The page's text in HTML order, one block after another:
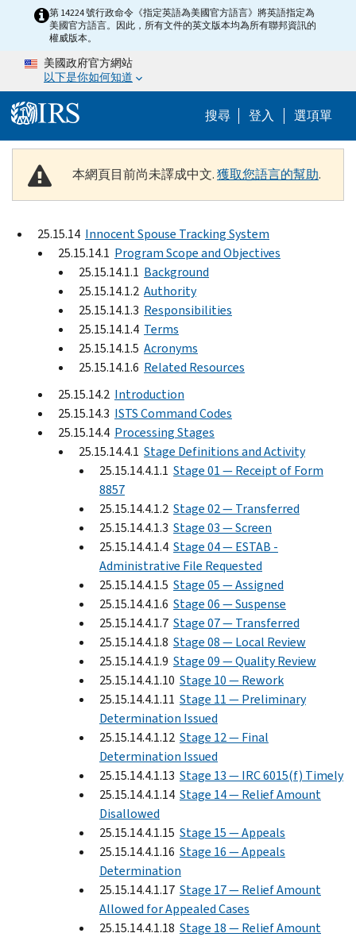
Skip to main content
第 14224 號行政命令《指定英語為美國官方語言》將英語指定為
美國官方語言。因此，所有文件的英文版本均為所有聯邦資訊的
權威版本。
美國政府官方網站
以下是你如何知道
搜尋 Help Menu
登入 選項單
本網頁目前尚未譯成中文.獲取您語言的幫助.
25.15.14 Innocent Spouse Tracking System
25.15.14.1 Program Scope and Objectives
25.15.14.1.1 Background
25.15.14.1.2 Authority
25.15.14.1.3 Responsibilities
25.15.14.1.4 Terms
25.15.14.1.5 Acronyms
25.15.14.1.6 Related Resources
25.15.14.2 Introduction
25.15.14.3 ISTS Command Codes
25.15.14.4 Processing Stages
25.15.14.4.1 Stage Definitions and Activity
25.15.14.4.1.1 Stage 01 — Receipt of Form
8857
25.15.14.4.1.2 Stage 02 — Transferred
25.15.14.4.1.3 Stage 03 — Screen
25.15.14.4.1.4 Stage 04 — ESTAB -
Administrative File Requested
25.15.14.4.1.5 Stage 05 — Assigned
25.15.14.4.1.6 Stage 06 — Suspense
25.15.14.4.1.7 Stage 07 — Transferred
25.15.14.4.1.8 Stage 08 — Local Review
25.15.14.4.1.9 Stage 09 — Quality Review
25.15.14.4.1.10 Stage 10 — Rework
25.15.14.4.1.11 Stage 11 — Preliminary
Determination Issued
25.15.14.4.1.12 Stage 12 — Final
Determination Issued
25.15.14.4.1.13 Stage 13 — IRC 6015(f) Timely
25.15.14.4.1.14 Stage 14 — Relief Amount
Disallowed
25.15.14.4.1.15 Stage 15 — Appeals
25.15.14.4.1.16 Stage 16 — Appeals
Determination
25.15.14.4.1.17 Stage 17 — Relief Amount
Allowed for Appealed Cases
25.15.14.4.1.18 Stage 18 — Relief Amount